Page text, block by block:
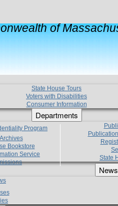
of
State House Tours
Voters with Disabilities
Consumer Information
Departments
Program
Bookstore
Service
State